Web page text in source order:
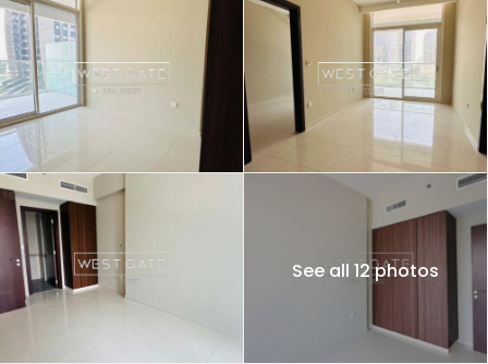
See all 12 photos